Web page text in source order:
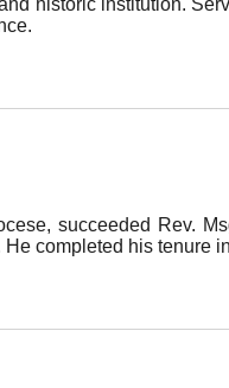
historic institution.
succeeded Rev.
He completed his tenure